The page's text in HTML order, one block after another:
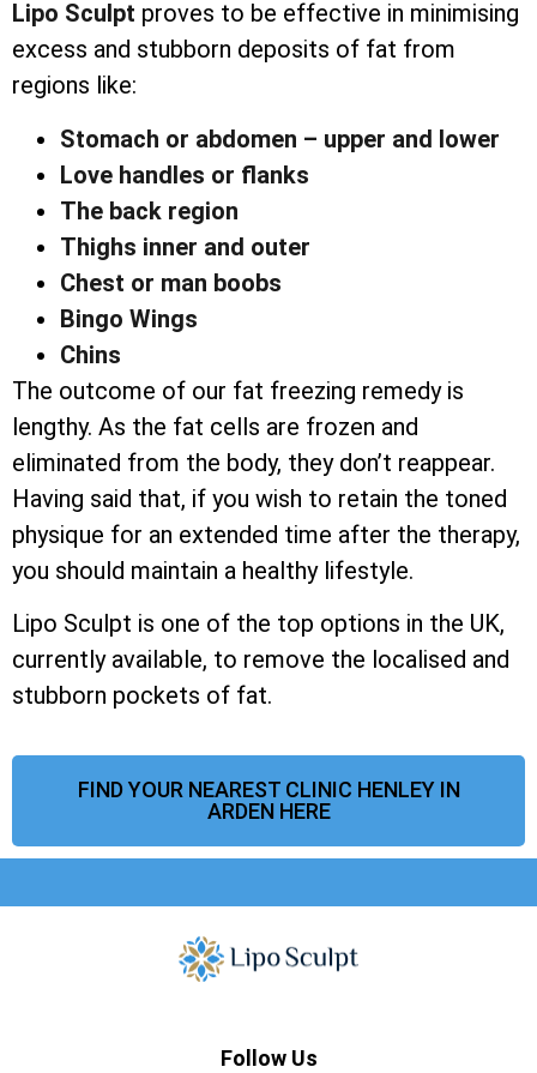
Lipo Sculpt proves to be effective in minimising
excess and stubborn deposits of fat from
regions like:
Stomach or abdomen – upper and lower
Love handles or flanks
The back region
Thighs inner and outer
Chest or man boobs
Bingo Wings
Chins
The outcome of our fat freezing remedy is
lengthy. As the fat cells are frozen and
eliminated from the body, they don’t reappear.
Having said that, if you wish to retain the toned
physique for an extended time after the therapy,
you should maintain a healthy lifestyle.
Lipo Sculpt is one of the top options in the UK,
currently available, to remove the localised and
stubborn pockets of fat.
FIND YOUR NEAREST CLINIC HENLEY IN
ARDEN HERE
Follow Us